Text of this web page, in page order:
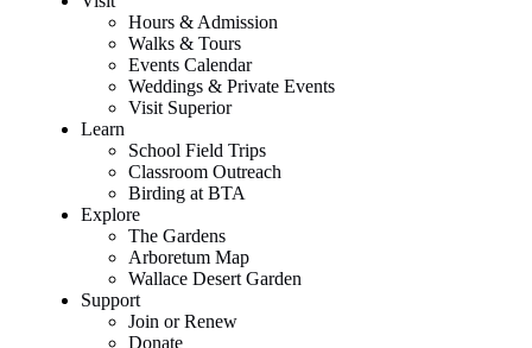
Hours & Admission
Walks & Tours
Events Calendar
Weddings & Private Events
Visit Superior
Learn
School Field Trips
Classroom Outreach
Birding at BTA
Explore
The Gardens
Arboretum Map
Wallace Desert Garden
Support
Join or Renew
Donate